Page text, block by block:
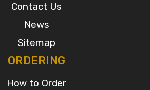
Contact Us
News
Sitemap
ORDERING
How to Order